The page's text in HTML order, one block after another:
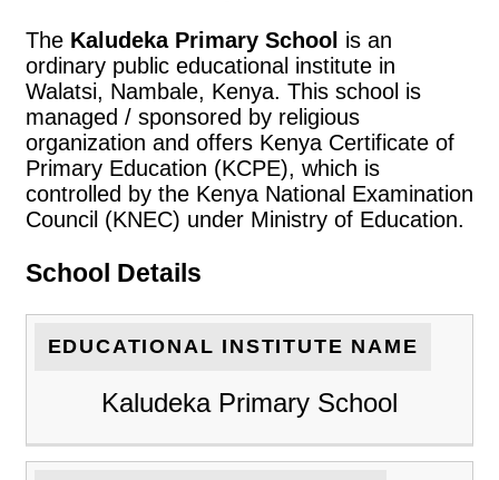
The Kaludeka Primary School is an
ordinary public educational institute in
Walatsi, Nambale, Kenya. This school is
managed / sponsored by religious
organization and offers Kenya Certificate of
Primary Education (KCPE), which is
controlled by the Kenya National Examination
Council (KNEC) under Ministry of Education.
School Details
EDUCATIONAL INSTITUTE NAME
Kaludeka Primary School